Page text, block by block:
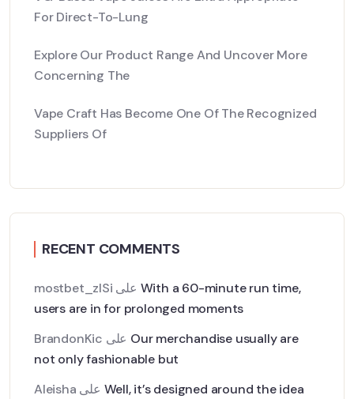
For Direct-To-Lung
Explore Our Product Range And Uncover More
Concerning The
Vape Craft Has Become One Of The Recognized
Suppliers Of
RECENT COMMENTS
mostbet_zlSi
With a 60-minute run time,
users are in for prolonged moments
BrandonKic
Our merchandise usually are
not only fashionable but
Aleisha
Well, it’s designed around the idea